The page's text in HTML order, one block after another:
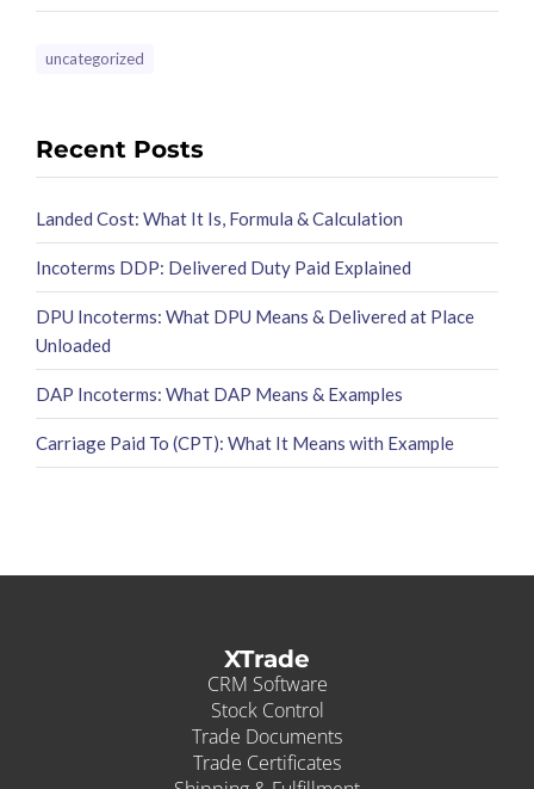
uncategorized
Recent Posts
Landed Cost: What It Is, Formula & Calculation
Incoterms DDP: Delivered Duty Paid Explained
DPU Incoterms: What DPU Means & Delivered at Place
Unloaded
DAP Incoterms: What DAP Means & Examples
Carriage Paid To (CPT): What It Means with Example
XTrade
CRM Software
Stock Control
Trade Documents
Trade Certificates